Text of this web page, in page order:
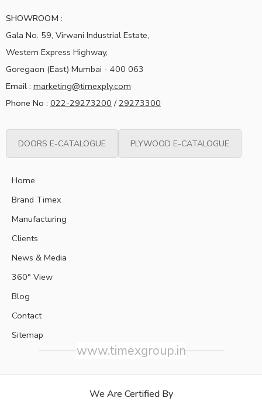
SHOWROOM :
Gala No. 59, Virwani Industrial Estate,
Western Express Highway,
Goregaon (East) Mumbai - 400 063
Email : marketing@timexply.com
Phone No : 022-29273200 /29273300
DOORS E-CATALOGUE PLYWOOD E-CATALOGUE
Home
Brand Timex
Manufacturing
Clients
News & Media
360° View
Blog
Contact
Sitemap
www.timexgroup.in
We Are Certified By